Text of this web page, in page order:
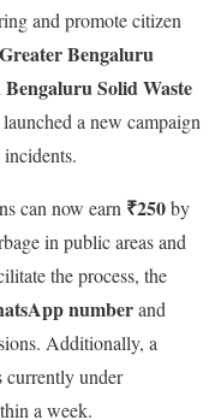
and promote citizen
Greater Bengaluru
Bengaluru Solid Waste
launched a new campaign
can now earn ₹250by
in public areas and
the process, the
numberand
Additionally, a
currently under
a week.